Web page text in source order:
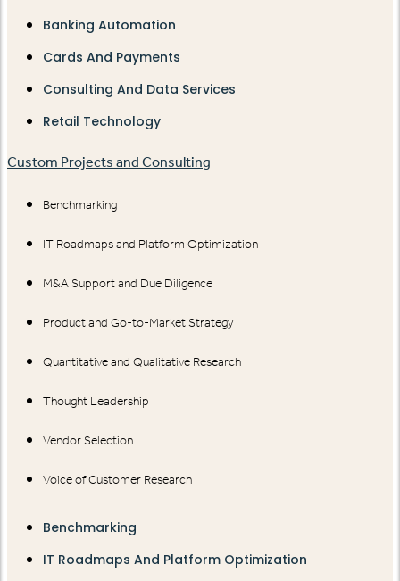
Banking Automation
Cards And Payments
Consulting And Data Services
Retail Technology
Custom Projects and Consulting
Benchmarking
IT Roadmaps and Platform Optimization
M&A Support and Due Diligence
Product and Go-to-Market Strategy
Quantitative and Qualitative Research
Thought Leadership
Vendor Selection
Voice of Customer Research
Benchmarking
IT Roadmaps And Platform Optimization